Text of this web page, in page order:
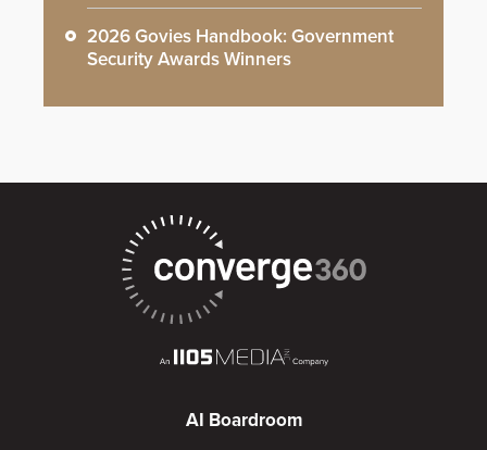
2026 Govies Handbook: Government
Security Awards Winners
AI Boardroom